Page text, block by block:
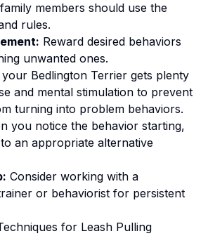
members should use the
rules.
Reward desired behaviors
unwanted ones.
your Bedlington Terrier gets plenty
and mental stimulation to prevent
turning into problem behaviors.
you notice the behavior starting,
an appropriate alternative
Consider working with a
or behaviorist for persistent
for Leash Pulling